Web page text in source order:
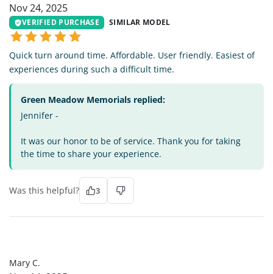
Nov 24, 2025
VERIFIED PURCHASE SIMILAR MODEL
Quick turn around time. Affordable. User friendly. Easiest of
experiences during such a difficult time.
Green Meadow Memorials replied:
Jennifer -
It was our honor to be of service. Thank you for taking
the time to share your experience.
Was this helpful? 3
Mary C.